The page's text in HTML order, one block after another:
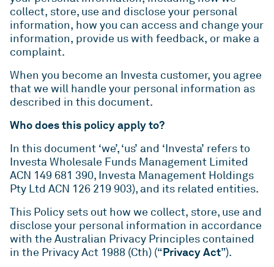
WA
ACT
Rent or our Studio Living projects.
Indi - Build to Rent
Studio Living
As one of Australia’s largest unlisted managers of
commercial real estate, we deliver value and
performance for our investors by playing to our
strengths – our people, our sector expertise and
over the long-term.
ESG
the way for positive change in Australia’s
workplaces – by setting new standards in
environmental, social and governance (ESG)
benchmarks.
ESG Reports
News
Investa is committed to keeping our stakeholders
ongoing engagement.
News
collect, store, use and disclose your personal
information, how you can access and change your
information, provide us with feedback, or make a
complaint.
When you become an Investa customer, you agree
that we will handle your personal information as
described in this document.
Who does this policy apply to?
In this document ‘we’, ‘us’ and ‘Investa’ refers to
Investa Wholesale Funds Management Limited
ACN 149 681 390, Investa Management Holdings
Pty Ltd ACN 126 219 903), and its related entities.
This Policy sets out how we collect, store, use and
disclose your personal information in accordance
with the Australian Privacy Principles contained
in the Privacy Act 1988 (Cth) (“Privacy Act”).